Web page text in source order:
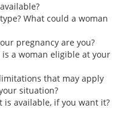
What could a woman
pregnancy are you?
a woman eligible at your
that may apply
situation?
available, if you want it?